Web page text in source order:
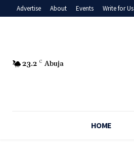
Advertise About Events Write for Us
23.2 C Abuja
HOME